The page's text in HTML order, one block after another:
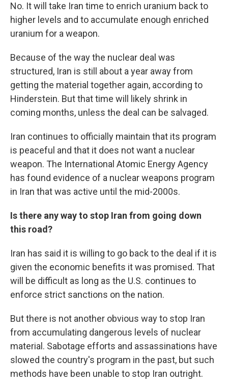
No. It will take Iran time to enrich uranium back to
higher levels and to accumulate enough enriched
uranium for a weapon.
Because of the way the nuclear deal was
structured, Iran is still about a year away from
getting the material together again, according to
Hinderstein. But that time will likely shrink in
coming months, unless the deal can be salvaged.
Iran continues to officially maintain that its program
is peaceful and that it does not want a nuclear
weapon. The International Atomic Energy Agency
has found evidence of a nuclear weapons program
in Iran that was active until the mid-2000s.
Is there any way to stop Iran from going down
this road?
Iran has said it is willing to go back to the deal if it is
given the economic benefits it was promised. That
will be difficult as long as the U.S. continues to
enforce strict sanctions on the nation.
But there is not another obvious way to stop Iran
from accumulating dangerous levels of nuclear
material. Sabotage efforts and assassinations have
slowed the country's program in the past, but such
methods have been unable to stop Iran outright.